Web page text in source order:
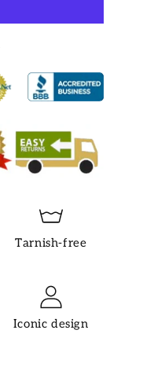
Tarnish-free
Iconic design